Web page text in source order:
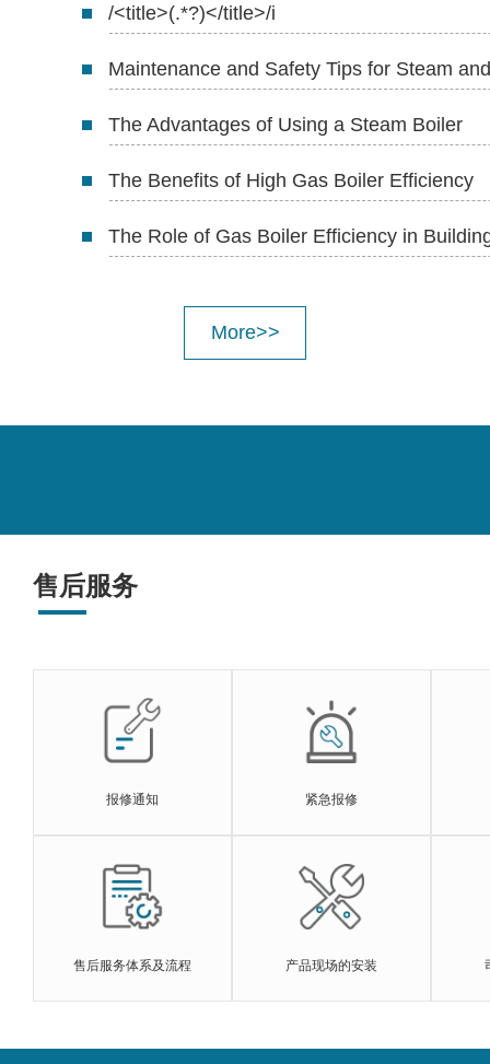
/<title>(.*?)</title>/i
Maintenance and Safety Tips for Steam
The Advantages of Using a Steam Boiler
The Benefits of High Gas Boiler Efficiency
The Role of Gas Boiler Efficiency in
More>>
售后服务
报修通知 紧急报修
售后服务体系及流程 产品现场的安装